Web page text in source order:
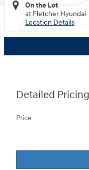
On the Lot
at Fletcher Hyundai
Location Details
Detailed Pricing
Price